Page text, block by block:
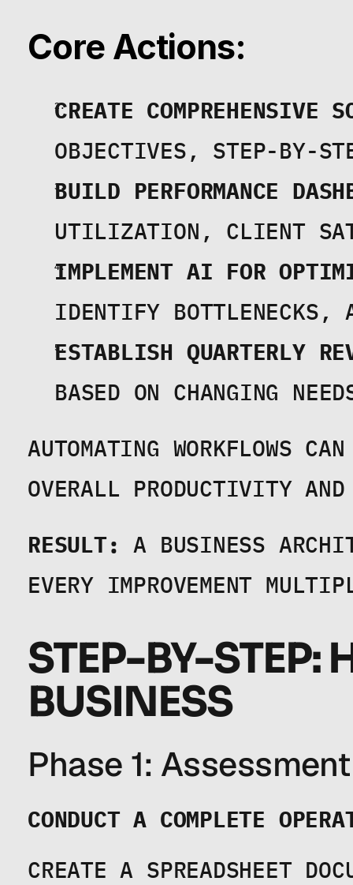
Core Actions:
CREATE COMPREHENSIVE
OBJECTIVES, STEP-BY-
BUILD PERFORMANCE
UTILIZATION, CLIENT
IMPLEMENT AI FOR
IDENTIFY BOTTLENECKS,
ESTABLISH QUARTERLY
BASED ON CHANGING
AUTOMATING WORKFLOWS
OVERALL PRODUCTIVITY
RESULT: A BUSINESS
EVERY IMPROVEMENT
STEP-BY-STEP:
BUSINESS
Phase 1:
CONDUCT A COMPLETE
CREATE A SPREADSHEET